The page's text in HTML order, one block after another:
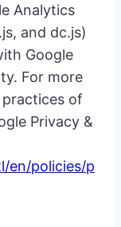
Analytics
and dc.js)
Google
For more
of
Privacy &
en/policies/p